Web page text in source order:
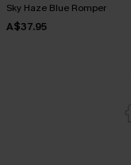
Sky Haze Blue Romper
A$37.95